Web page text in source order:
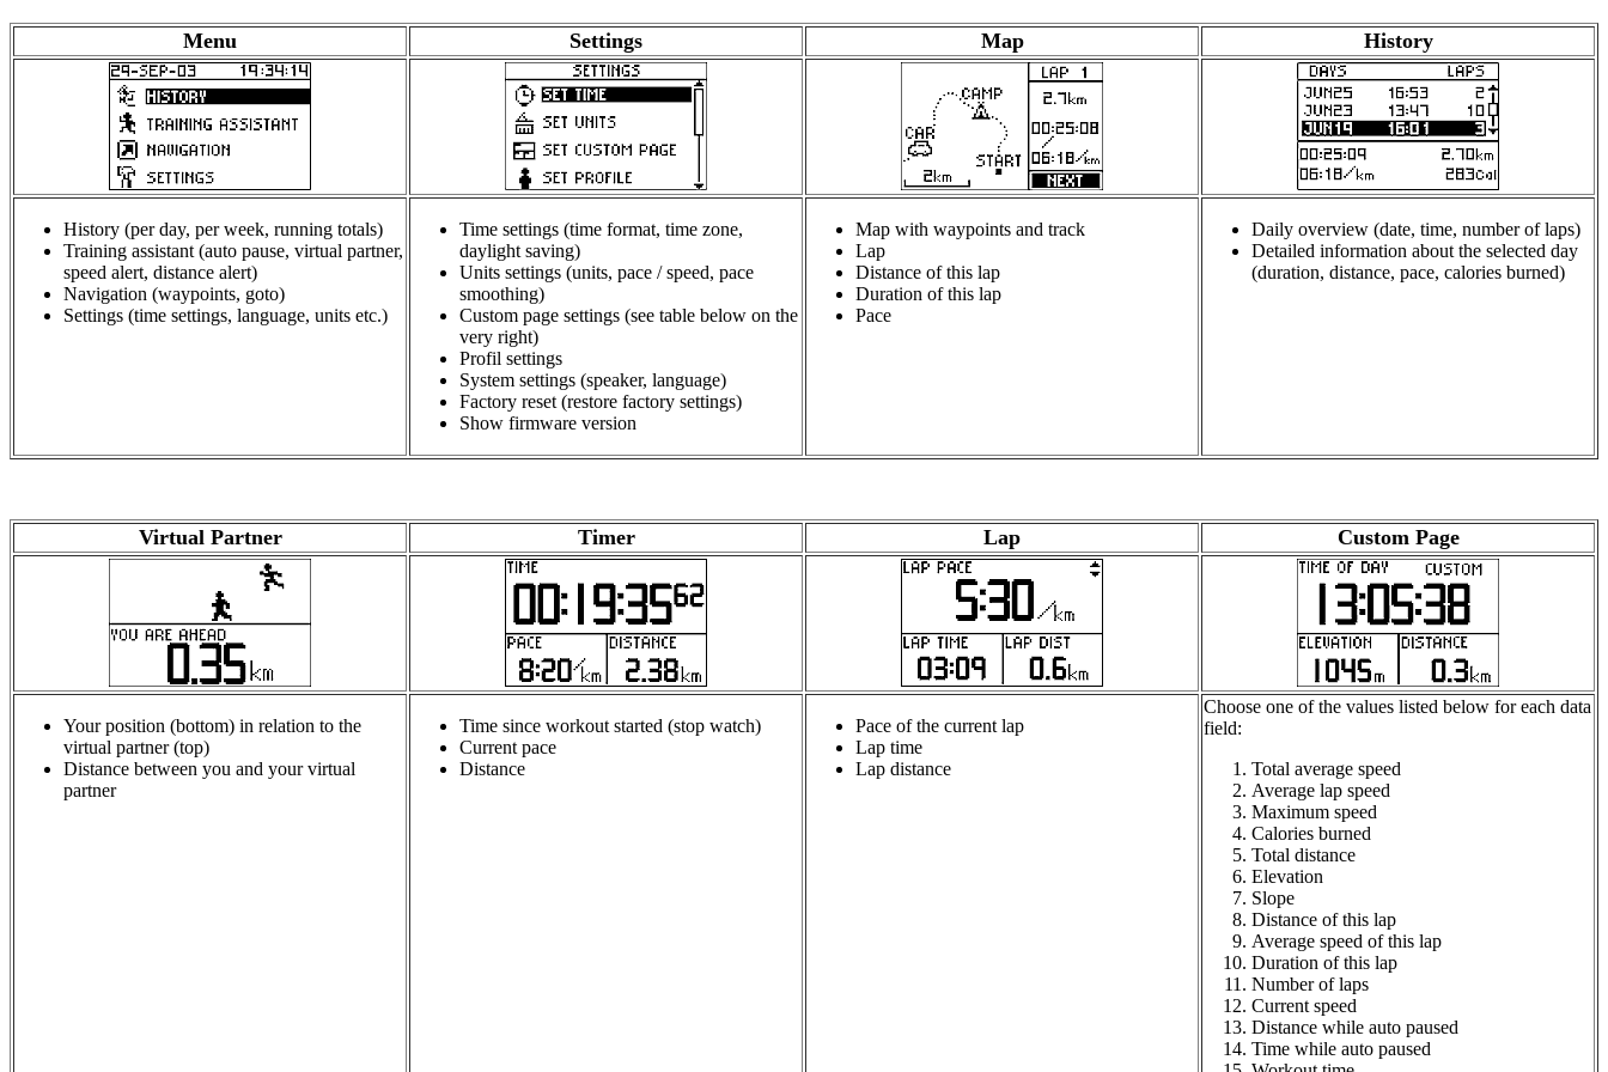
Menu Settings Map History
History (per day, per week, running totals)
Training assistant (auto pause, virtual partner,
speed alert, distance alert)
Navigation (waypoints, goto)
Settings (time settings, language, units etc.)
Time settings (time format, time zone,
daylight saving)
Units settings (units, pace / speed, pace
smoothing)
Custom page settings (see table below on the
very right)
Profil settings
System settings (speaker, language)
Factory reset (restore factory settings)
Show firmware version
Map with waypoints and track
Lap
Distance of this lap
Duration of this lap
Pace
Daily overview (date, time, number of laps)
Detailed information about the selected day
(duration, distance, pace, calories burned)
Virtual Partner Timer Lap Custom Page
Your position (bottom) in relation to the
virtual partner (top)
Distance between you and your virtual
partner
Time since workout started (stop watch)
Current pace
Distance
Pace of the current lap
Lap time
Lap distance
Choose one of the values listed below for each data
field:
Total average speed
Average lap speed
Maximum speed
Calories burned
Total distance
Elevation
Slope
Distance of this lap
Average speed of this lap
Duration of this lap
Number of laps
Current speed
Distance while auto paused
Time while auto paused